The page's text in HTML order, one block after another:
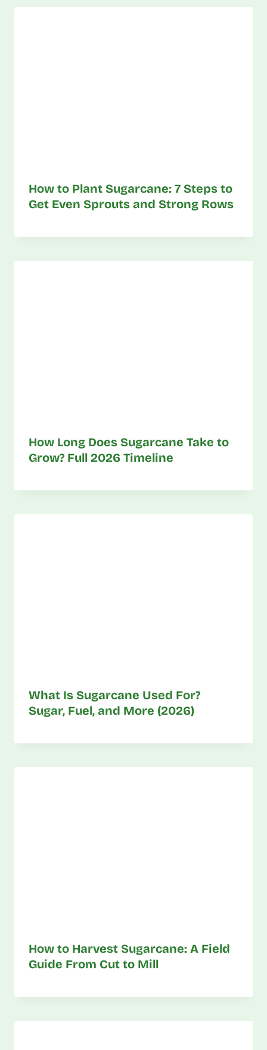
How to Plant Sugarcane: 7 Steps to
Get Even Sprouts and Strong Rows
How Long Does Sugarcane Take to
Grow? Full 2026 Timeline
What Is Sugarcane Used For?
Sugar, Fuel, and More (2026)
How to Harvest Sugarcane: A Field
Guide From Cut to Mill